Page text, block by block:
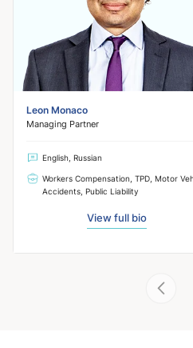
Leon Monaco
Managing Partner
English, Russian
Workers Compensation, TPD, Motor
Accidents, Public Liability
View full bio